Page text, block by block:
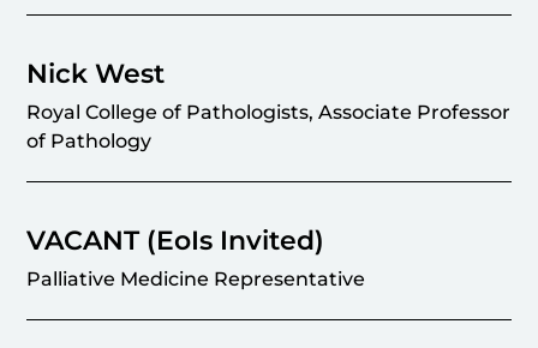
Nick West
Royal College of Pathologists, Associate Professor
of Pathology
VACANT (EoIs Invited)
Palliative Medicine Representative